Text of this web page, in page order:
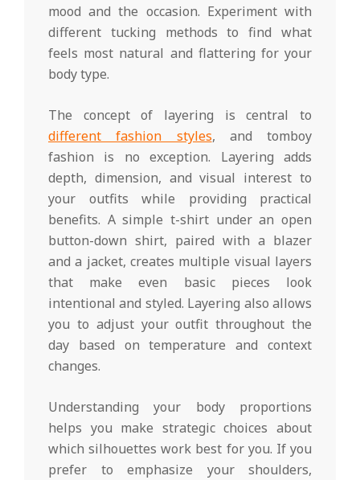
mood and the occasion. Experiment with
different tucking methods to find what
feels most natural and flattering for your
body type.
The concept of layering is central to
different fashion styles, and tomboy
fashion is no exception. Layering adds
depth, dimension, and visual interest to
your outfits while providing practical
benefits. A simple t-shirt under an open
button-down shirt, paired with a blazer
and a jacket, creates multiple visual layers
that make even basic pieces look
intentional and styled. Layering also allows
you to adjust your outfit throughout the
day based on temperature and context
changes.
Understanding your body proportions
helps you make strategic choices about
which silhouettes work best for you. If you
prefer to emphasize your shoulders,